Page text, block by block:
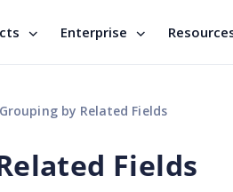
Enterprise
Grouping by Related Fields
Fields